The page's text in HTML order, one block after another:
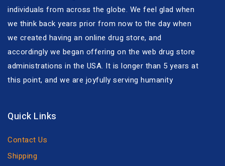
individuals from across the globe. We feel glad when
we think back years prior from now to the day when
we created having an online drug store, and
accordingly we began offering on the web drug store
administrations in the USA. It is longer than 5 years at
this point, and we are joyfully serving humanity
Quick Links
Contact Us
Shipping